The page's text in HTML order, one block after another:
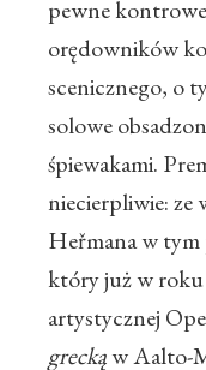
pewne
orędowników
scenicznego, o
solowe
śpiewakami.
niecierpliwie: ze
Heřmana w tym
który już w
artystycznej
greckąw Aalto-